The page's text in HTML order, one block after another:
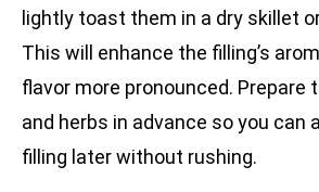
lightly toast them in a dry skillet
This will enhance the filling’s
flavor more pronounced. Prepare
and herbs in advance so you can
filling later without rushing.